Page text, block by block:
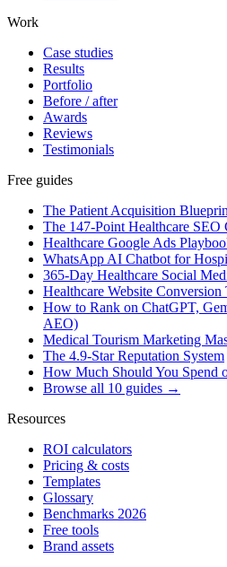
Work
Case studies
Results
Portfolio
Before / after
Awards
Reviews
Testimonials
Free guides
The Patient Acquisition
The 147-Point Healthcare SEO
Healthcare Google Ads
WhatsApp AI Chatbot for
365-Day Healthcare Social
Healthcare Website
How to Rank on ChatGPT,
AEO)
Medical Tourism Marketing
The 4.9-Star Reputation System
How Much Should You Spend
Browse all 10 guides →
Resources
ROI calculators
Pricing & costs
Templates
Glossary
Benchmarks 2026
Free tools
Brand assets